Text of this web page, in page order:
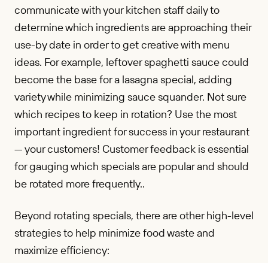
communicate with your kitchen staff daily to
determine which ingredients are approaching their
use-by date in order to get creative with menu
ideas. For example, leftover spaghetti sauce could
become the base for a lasagna special, adding
variety while minimizing sauce squander. Not sure
which recipes to keep in rotation? Use the most
important ingredient for success in your restaurant
— your customers! Customer feedback is essential
for gauging which specials are popular and should
be rotated more frequently..
Beyond rotating specials, there are other high-level
strategies to help minimize food waste and
maximize efficiency: